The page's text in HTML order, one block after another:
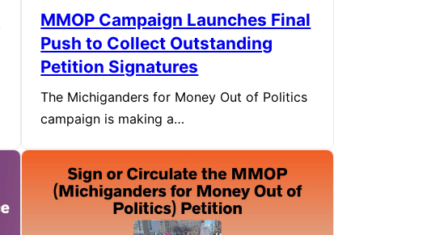
MMOP Campaign Launches Final
Push to Collect Outstanding
Petition Signatures
The Michiganders for Money Out of Politics
campaign is making a…